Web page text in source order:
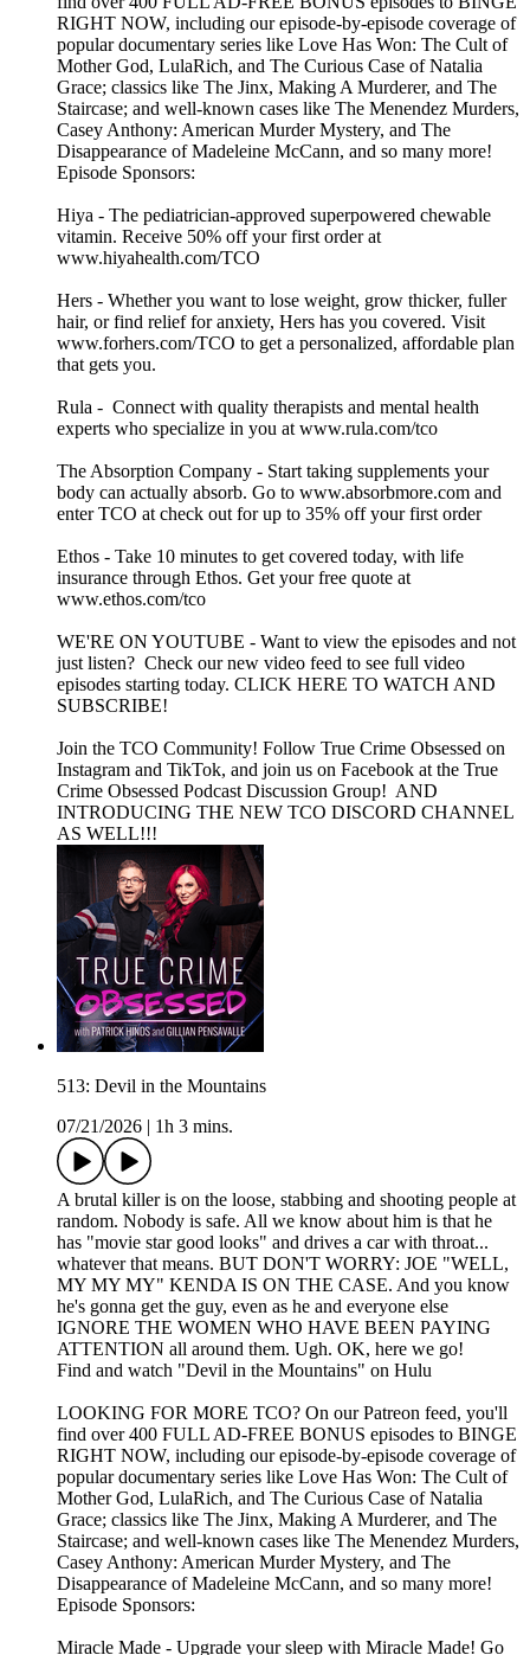
RIGHT NOW, including our episode-by-episode coverage of
popular documentary series like Love Has Won: The Cult of
Mother God, LulaRich, and The Curious Case of Natalia
Grace; classics like The Jinx, Making A Murderer, and The
Staircase; and well-known cases like The Menendez Murders,
Casey Anthony: American Murder Mystery, and The
Disappearance of Madeleine McCann, and so many more!
Episode Sponsors:
Hiya - The pediatrician-approved superpowered chewable
vitamin. Receive 50% off your first order at
www.hiyahealth.com/TCO
Hers - Whether you want to lose weight, grow thicker, fuller
hair, or find relief for anxiety, Hers has you covered. Visit
www.forhers.com/TCO to get a personalized, affordable plan
that gets you.
Rula - Connect with quality therapists and mental health
experts who specialize in you at www.rula.com/tco
The Absorption Company - Start taking supplements your
body can actually absorb. Go to www.absorbmore.com and
enter TCO at check out for up to 35% off your first order
Ethos - Take 10 minutes to get covered today, with life
insurance through Ethos. Get your free quote at
www.ethos.com/tco
WE'RE ON YOUTUBE - Want to view the episodes and not
just listen? Check our new video feed to see full video
episodes starting today. CLICK HERE TO WATCH AND
SUBSCRIBE!
Join the TCO Community! Follow True Crime Obsessed on
Instagram and TikTok, and join us on Facebook at the True
Crime Obsessed Podcast Discussion Group! AND
INTRODUCING THE NEW TCO DISCORD CHANNEL
AS WELL!!!
513: Devil in the Mountains
07/21/2026
1h 3 mins.
A brutal killer is on the loose, stabbing and shooting people at
random. Nobody is safe. All we know about him is that he
has "movie star good looks" and drives a car with throat...
whatever that means. BUT DON'T WORRY: JOE "WELL,
MY MY MY" KENDA IS ON THE CASE. And you know
he's gonna get the guy, even as he and everyone else
IGNORE THE WOMEN WHO HAVE BEEN PAYING
ATTENTION all around them. Ugh. OK, here we go!
Find and watch "Devil in the Mountains" on Hulu
LOOKING FOR MORE TCO? On our Patreon feed, you'll
find over 400 FULL AD-FREE BONUS episodes to BINGE
RIGHT NOW, including our episode-by-episode coverage of
popular documentary series like Love Has Won: The Cult of
Mother God, LulaRich, and The Curious Case of Natalia
Grace; classics like The Jinx, Making A Murderer, and The
Staircase; and well-known cases like The Menendez Murders,
Casey Anthony: American Murder Mystery, and The
Disappearance of Madeleine McCann, and so many more!
Episode Sponsors:
Miracle Made - Upgrade your sleep with Miracle Made! Go